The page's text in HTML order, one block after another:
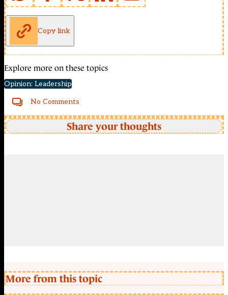
Copy link
Explore more on these topics
Opinion: Leadership
No Comments
Share your thoughts
More from this topic